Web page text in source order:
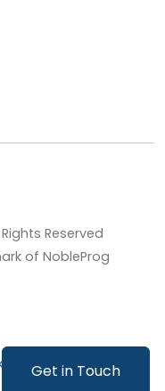
Get in Touch
Reserved
of NobleProg